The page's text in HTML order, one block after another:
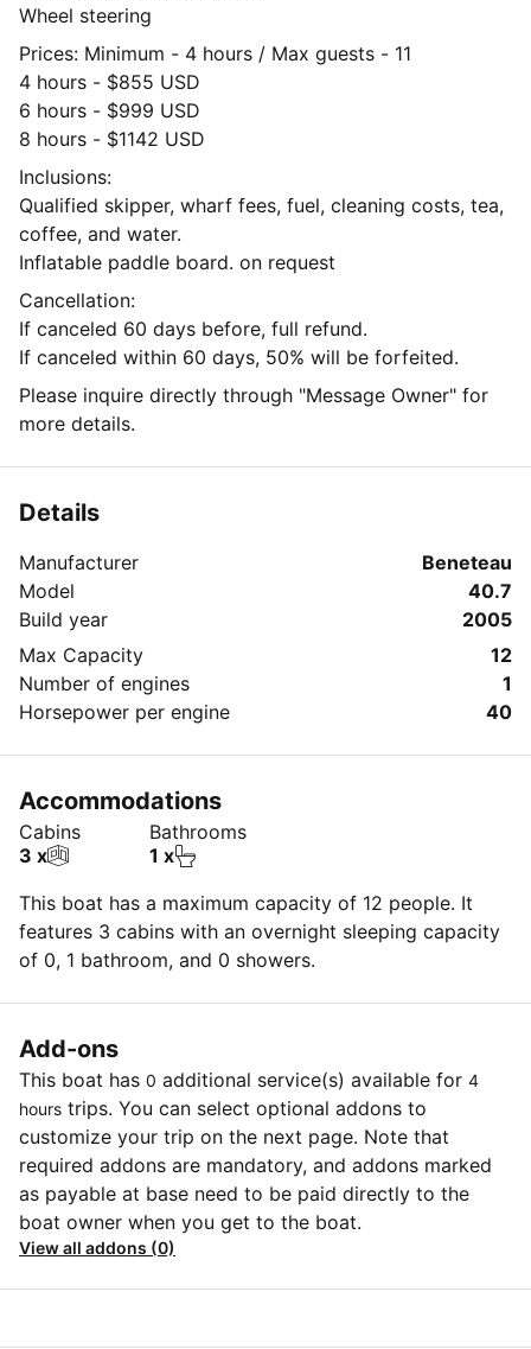
Wheel steering
Prices: Minimum - 4 hours / Max guests - 11
4 hours - $855 USD
6 hours - $999 USD
8 hours - $1142 USD
Inclusions:
Qualified skipper, wharf fees, fuel, cleaning costs, tea,
coffee, and water.
Inflatable paddle board. on request
Cancellation:
If canceled 60 days before, full refund.
If canceled within 60 days, 50% will be forfeited.
Please inquire directly through "Message Owner" for
more details.
Details
Manufacturer
Beneteau
Model
40.7
Build year
2005
Max Capacity
12
Number of engines
1
Horsepower per engine
40
Accommodations
Cabins
3 x
Bathrooms
1 x
This boat has a maximum capacity of 12 people. It
features 3 cabins with an overnight sleeping capacity
of 0, 1 bathroom, and 0 showers.
Add-ons
This boat has 0 additional service(s) available for 4
hours trips. You can select optional addons to
customize your trip on the next page. Note that
required addons are mandatory, and addons marked
as payable at base need to be paid directly to the
boat owner when you get to the boat.
View all addons (0)